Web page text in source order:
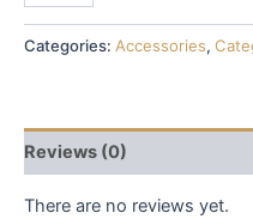
Categories: Accessories,
Reviews (0)
There are no reviews yet.